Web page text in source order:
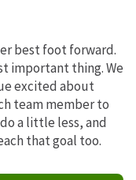
best foot forward.
important thing. We
excited about
team member to
a little less, and
that goal too.